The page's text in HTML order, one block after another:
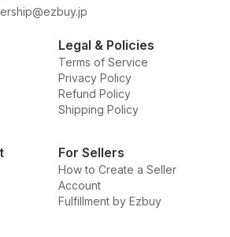
Legal & Policies
Terms of Service
Privacy Policy
Refund Policy
Shipping Policy
For Sellers
How to Create a Seller
Account
Fulfillment by Ezbuy